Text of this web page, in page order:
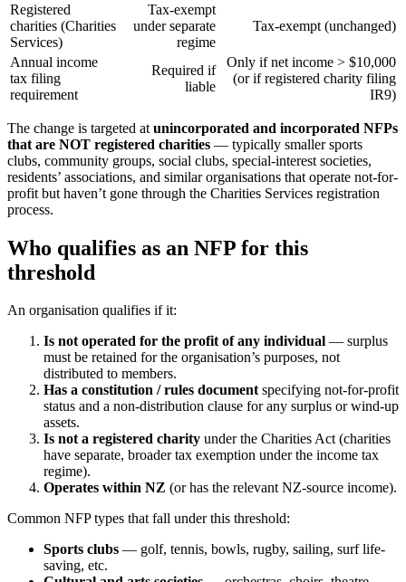
Registered
charities (Charities
Services)
Tax-exempt
under separate
regime
Tax-exempt (unchanged)
Annual income
tax filing
requirement
Required if
liable
Only if net income > $10,000
(or if registered charity filing
IR9)
The change is targeted at unincorporated and incorporated NFPs
that are NOT registered charities — typically smaller sports
clubs, community groups, social clubs, special-interest societies,
residents’ associations, and similar organisations that operate not-for-
profit but haven’t gone through the Charities Services registration
process.
Who qualifies as an NFP for this
threshold
An organisation qualifies if it:
Is not operated for the profit of any individual — surplus
must be retained for the organisation’s purposes, not
distributed to members.
Has a constitution / rules documentspecifying not-for-profit
status and a non-distribution clause for any surplus or wind-up
assets.
Is not a registered charity under the Charities Act (charities
have separate, broader tax exemption under the income tax
regime).
Operates within NZ (or has the relevant NZ-source income).
Common NFP types that fall under this threshold:
Sports clubs — golf, tennis, bowls, rugby, sailing, surf life-
saving, etc.